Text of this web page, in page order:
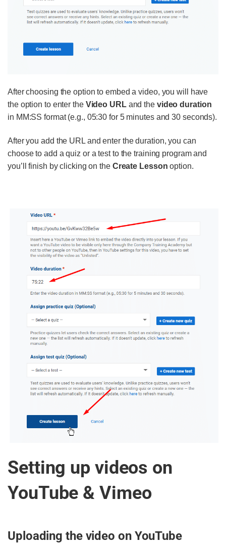
After choosing the option to embed a video, you will have
the option to enter the Video URLand the video duration
in MM:SS format (e.g., 05:30 for 5 minutes and 30 seconds).
After you add the URL and enter the duration, you can
choose to add a quiz or a test to the training program and
you’ll finish by clicking on the Create Lesson option.
Setting up videos on
YouTube & Vimeo
Uploading the video on YouTube